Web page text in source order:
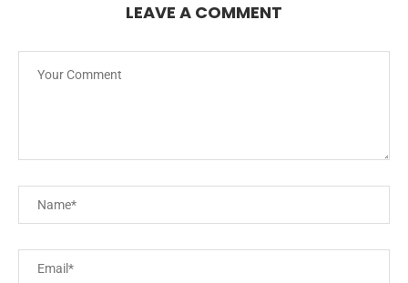
LEAVE A COMMENT